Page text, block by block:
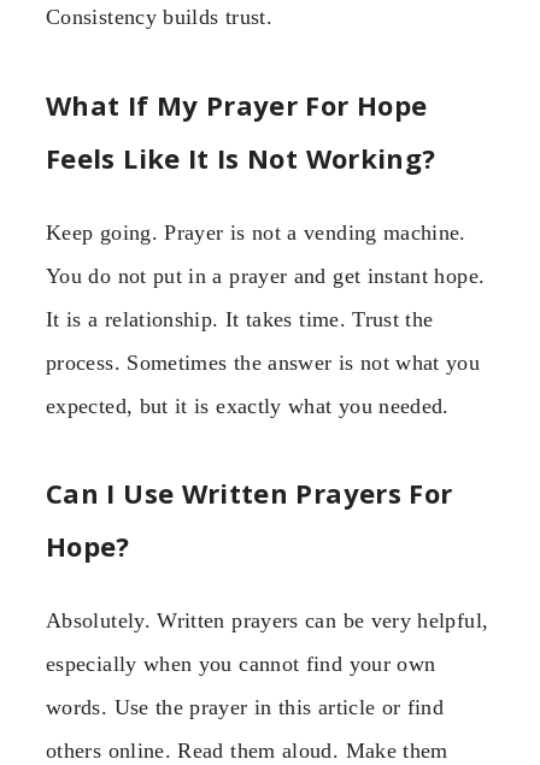
Consistency builds trust.
What If My Prayer For Hope
Feels Like It Is Not Working?
Keep going. Prayer is not a vending machine.
You do not put in a prayer and get instant hope.
It is a relationship. It takes time. Trust the
process. Sometimes the answer is not what you
expected, but it is exactly what you needed.
Can I Use Written Prayers For
Hope?
Absolutely. Written prayers can be very helpful,
especially when you cannot find your own
words. Use the prayer in this article or find
others online. Read them aloud. Make them